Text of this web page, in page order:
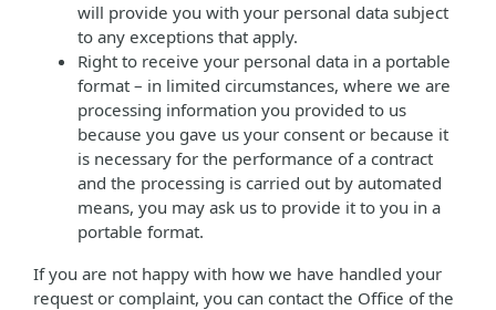
will provide you with your personal data subject
to any exceptions that apply.
Right to receive your personal data in a portable
format – in limited circumstances, where we are
processing information you provided to us
because you gave us your consent or because it
is necessary for the performance of a contract
and the processing is carried out by automated
means, you may ask us to provide it to you in a
portable format.
If you are not happy with how we have handled your
request or complaint, you can contact the Office of the